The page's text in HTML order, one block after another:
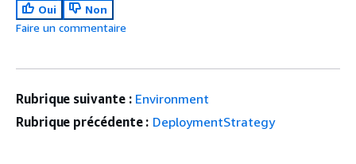
Oui
Non
Faire un commentaire
Rubrique suivante : Environment
Rubrique précédente : DeploymentStrategy